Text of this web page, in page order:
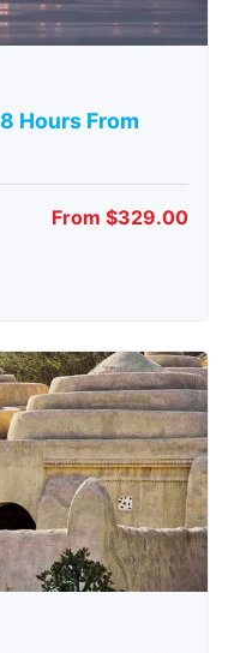
Hours From
From $329.00